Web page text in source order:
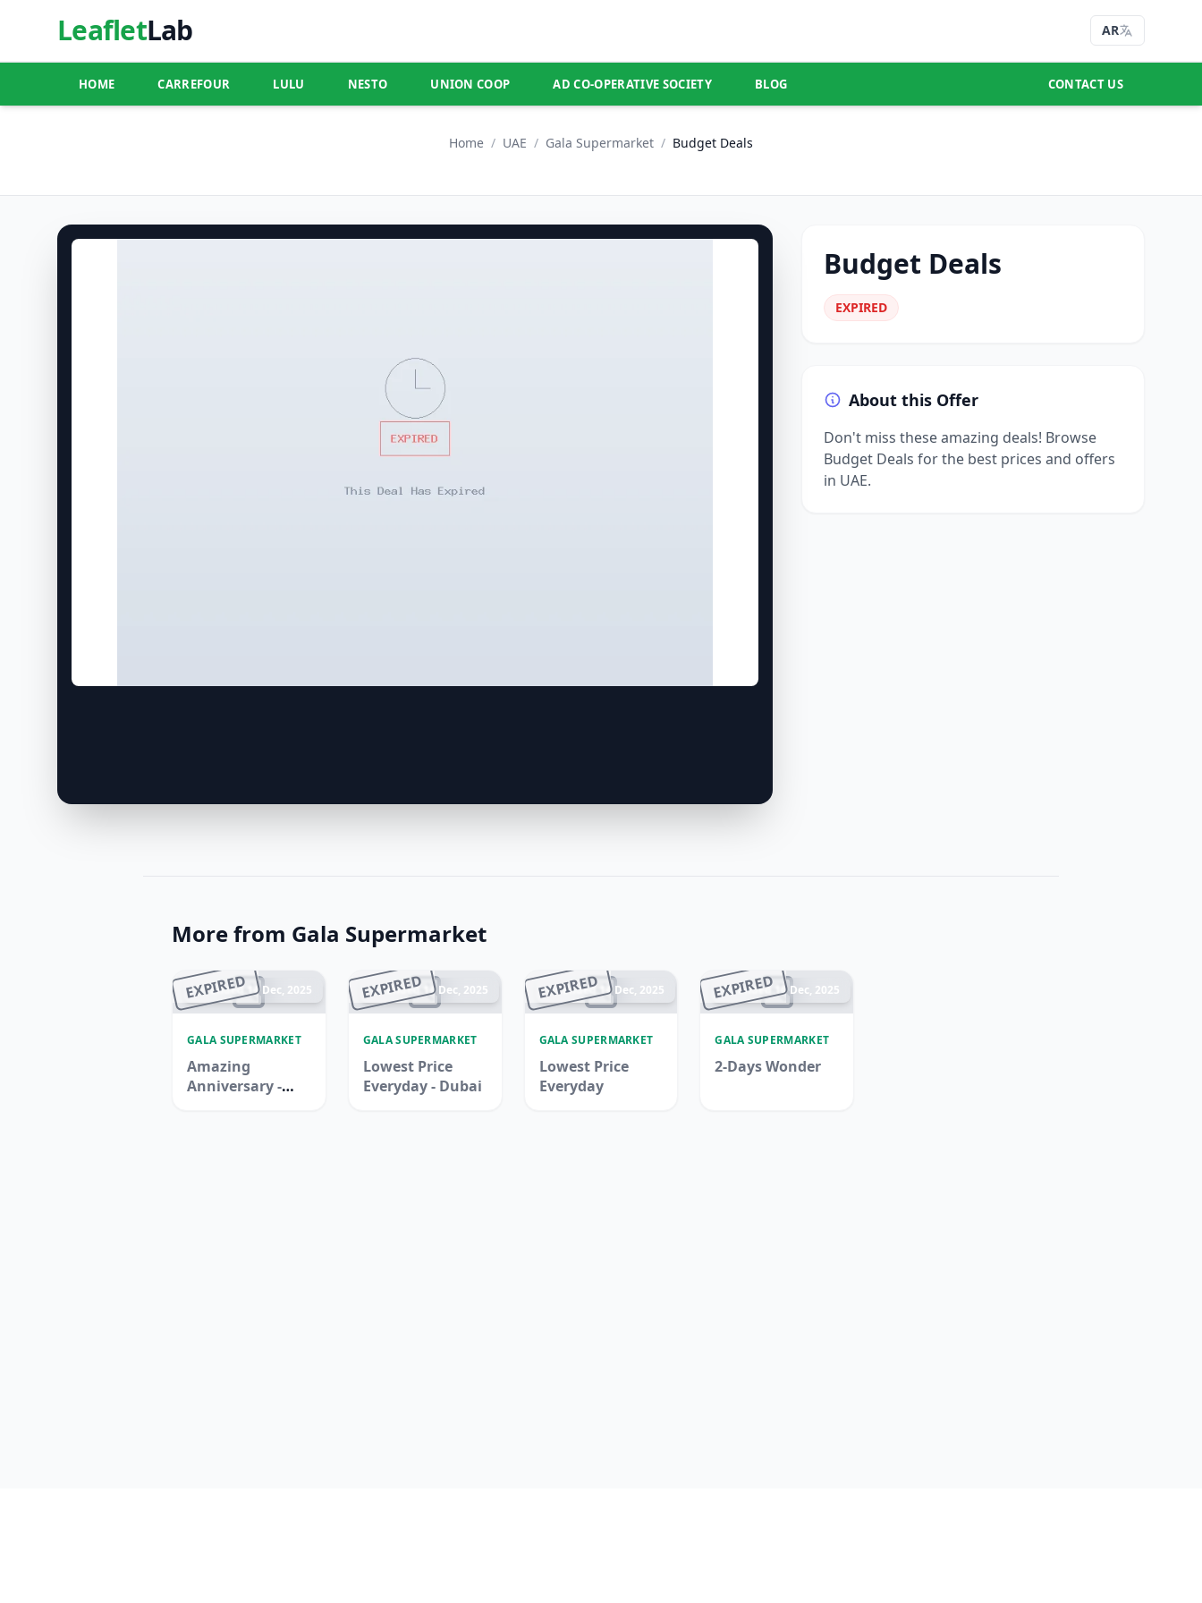
LeafletLab AR
HOME CARREFOUR LULU NESTO UNION COOP AD CO-OPERATIVE SOCIETY BLOG CONTACT US
Home / UAE / Gala Supermarket / Budget Deals
Budget Deals
EXPIRED
About this Offer
Don't miss these amazing deals! Browse
Budget Deals for the best prices and offers
in UAE.
More from Gala Supermarket
EXPIRED
Ended 14 Dec, 2025
GALA SUPERMARKET
Amazing
Anniversary -
EXPIRED
Ended 14 Dec, 2025
GALA SUPERMARKET
Lowest Price
Everyday - Dubai
EXPIRED
Ended 14 Dec, 2025
GALA SUPERMARKET
Lowest Price
Everyday
EXPIRED
Ended 16 Dec, 2025
GALA SUPERMARKET
2-Days Wonder